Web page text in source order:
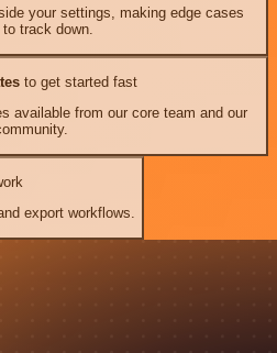
your settings, making edge cases
track down.
to get started fast
available from our core team and our
export workflows.